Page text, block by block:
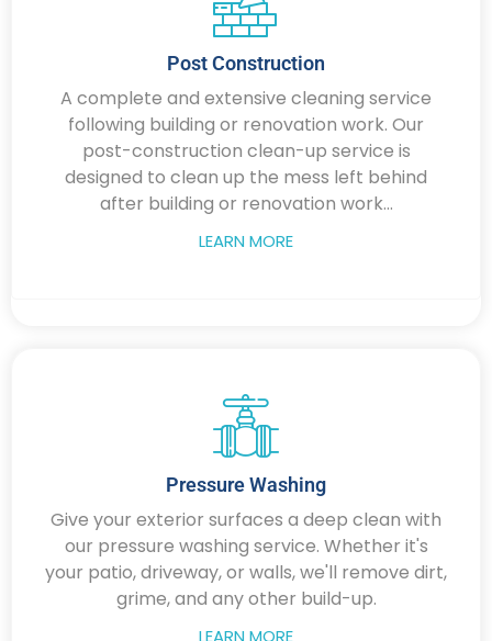
Post Construction
A complete and extensive cleaning service
following building or renovation work. Our
post-construction clean-up service is
designed to clean up the mess left behind
after building or renovation work...
LEARN MORE
Pressure Washing
Give your exterior surfaces a deep clean with
our pressure washing service. Whether it's
your patio, driveway, or walls, we'll remove dirt,
grime, and any other build-up.
LEARN MORE